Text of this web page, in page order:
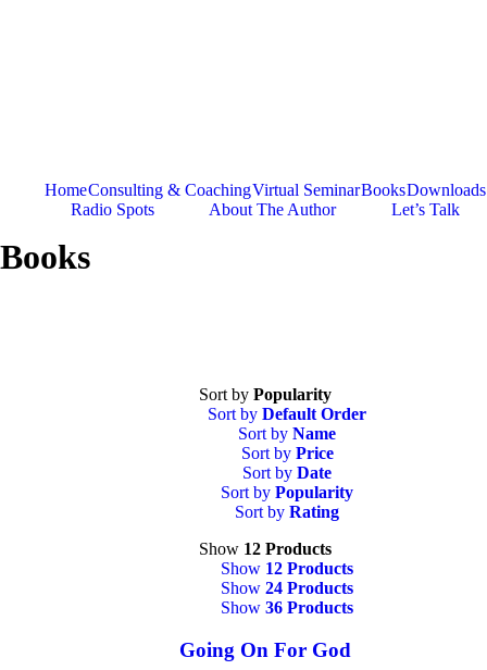
HomeConsulting & CoachingVirtual SeminarBooksDownloads
Radio Spots
About The Author Let’s Talk
Books
Sort by Popularity
Sort by Default Order
Sort by Name
Sort by Price
Sort by Date
Sort by Popularity
Sort by Rating
Show 12 Products
Show 12 Products
Show 24 Products
Show 36 Products
Going On For God